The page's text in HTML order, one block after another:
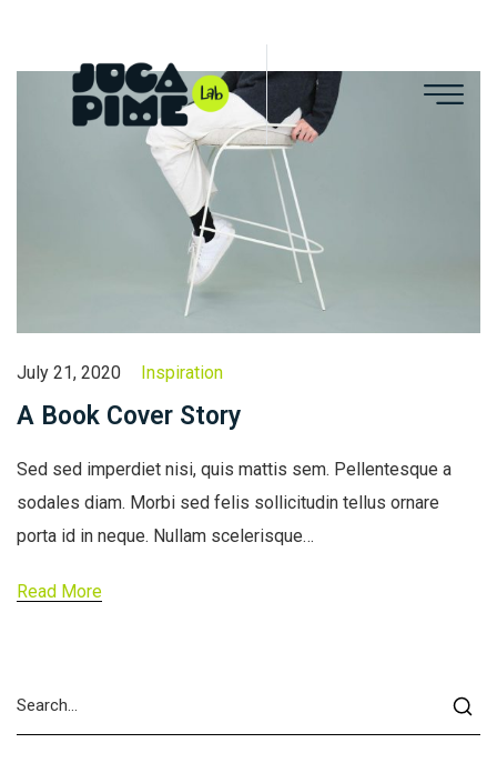
July 21, 2020 Inspiration
A Book Cover Story
Sed sed imperdiet nisi, quis mattis sem. Pellentesque a
sodales diam. Morbi sed felis sollicitudin tellus ornare
porta id in neque. Nullam scelerisque…
Read More